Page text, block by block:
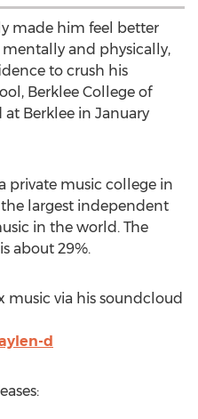
made him feel better
and physically,
to crush his
Berklee College of
at Berklee in January
private music college in
the largest independent
in the world. The
is about 29%.
music via his soundcloud
d